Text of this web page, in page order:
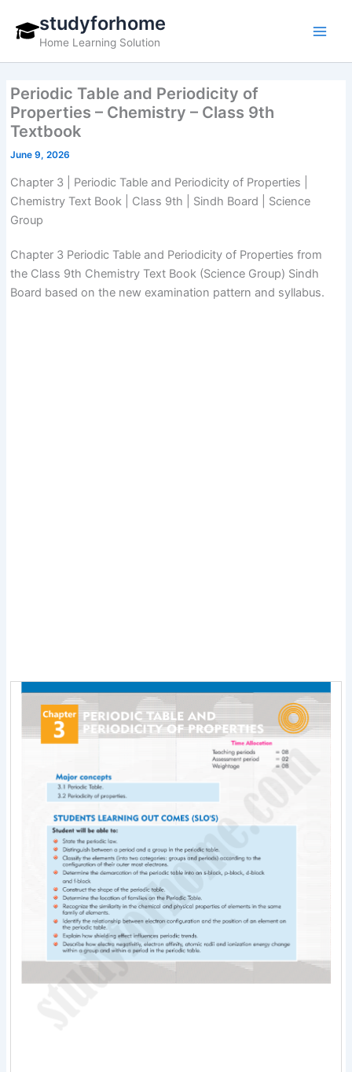
content
studyforhome
Home Learning Solution
Periodic Table and Periodicity of
Properties – Chemistry – Class 9th
Textbook
June 9, 2026
Chapter 3 | Periodic Table and Periodicity of Properties |
Chemistry Text Book | Class 9th | Sindh Board | Science
Group
Chapter 3 Periodic Table and Periodicity of Properties from
the Class 9th Chemistry Text Book (Science Group) Sindh
Board based on the new examination pattern and syllabus.